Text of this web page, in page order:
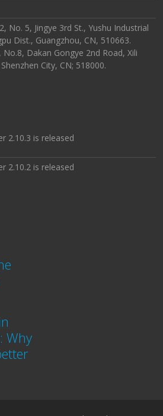
No. 5, Jingye 3rd St., Yushu Industrial
Dist., Guangzhou, CN, 510663.
Dakan Gongye 2nd Road, Xili
City, CN; 518000.
2.10.3 is released
2.10.2 is released
Why